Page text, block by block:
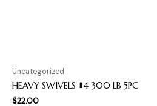
Uncategorized
HEAVY SWIVELS #4 300 LB 5PC
$22.00